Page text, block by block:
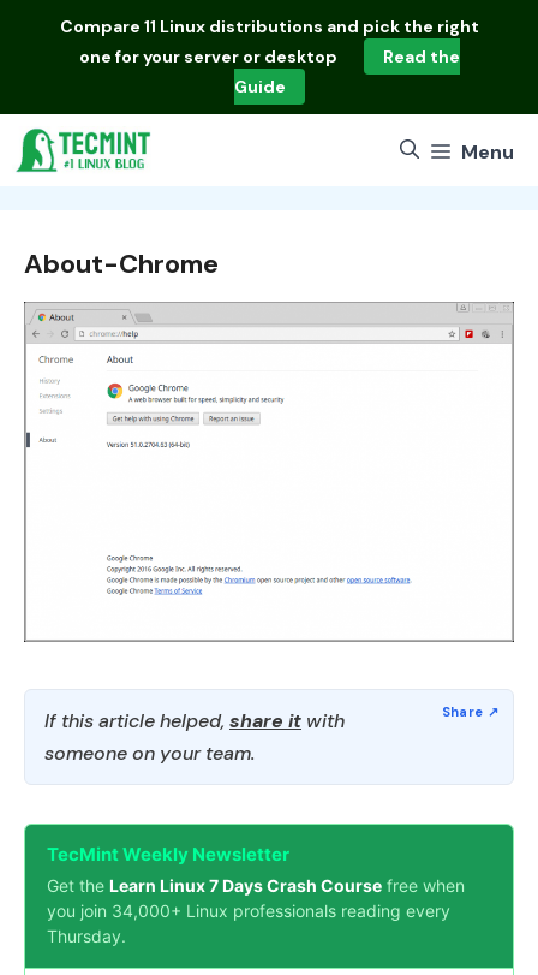
Compare 11 Linux distributions and pick the right
one for your server or desktop
Read the
Guide
Menu
About-Chrome
If this article helped, share it with
someone on your team.
TecMint Weekly Newsletter
Get the Learn Linux 7 Days Crash Course free when
you join 34,000+ Linux professionals reading every
Thursday.